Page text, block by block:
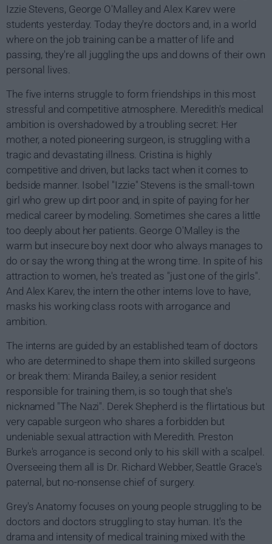
Izzie Stevens, George O'Malley and Alex Karev were
students yesterday. Today they're doctors and, in a world
where on the job training can be a matter of life and
passing, they're all juggling the ups and downs of their own
personal lives.
The five interns struggle to form friendships in this most
stressful and competitive atmosphere. Meredith's medical
ambition is overshadowed by a troubling secret: Her
mother, a noted pioneering surgeon, is struggling with a
tragic and devastating illness. Cristina is highly
competitive and driven, but lacks tact when it comes to
bedside manner. Isobel "Izzie" Stevens is the small-town
girl who grew up dirt poor and, in spite of paying for her
medical career by modeling. Sometimes she cares a little
too deeply about her patients. George O'Malley is the
warm but insecure boy next door who always manages to
do or say the wrong thing at the wrong time. In spite of his
attraction to women, he's treated as "just one of the girls".
And Alex Karev, the intern the other interns love to have,
masks his working class roots with arrogance and
ambition.
The interns are guided by an established team of doctors
who are determined to shape them into skilled surgeons
or break them: Miranda Bailey, a senior resident
responsible for training them, is so tough that she's
nicknamed "The Nazi". Derek Shepherd is the flirtatious but
very capable surgeon who shares a forbidden but
undeniable sexual attraction with Meredith. Preston
Burke's arrogance is second only to his skill with a scalpel.
Overseeing them all is Dr. Richard Webber, Seattle Grace's
paternal, but no-nonsense chief of surgery.
Grey's Anatomy focuses on young people struggling to be
doctors and doctors struggling to stay human. It's the
drama and intensity of medical training mixed with the